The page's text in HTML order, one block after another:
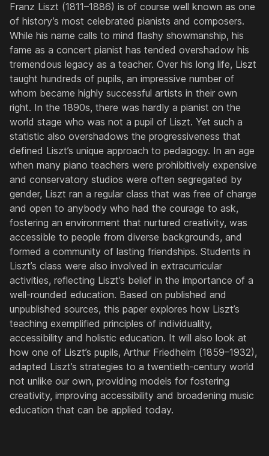
Franz Liszt (1811–1886) is of course well known as one
of history’s most celebrated pianists and composers.
While his name calls to mind flashy showmanship, his
fame as a concert pianist has tended overshadow his
tremendous legacy as a teacher. Over his long life, Liszt
taught hundreds of pupils, an impressive number of
whom became highly successful artists in their own
right. In the 1890s, there was hardly a pianist on the
world stage who was not a pupil of Liszt. Yet such a
statistic also overshadows the progressiveness that
defined Liszt’s unique approach to pedagogy. In an age
when many piano teachers were prohibitively expensive
and conservatory studios were often segregated by
gender, Liszt ran a regular class that was free of charge
and open to anybody who had the courage to ask,
fostering an environment that nurtured creativity, was
accessible to people from diverse backgrounds, and
formed a community of lasting friendships. Students in
Liszt’s class were also involved in extracurricular
activities, reflecting Liszt’s belief in the importance of a
well-rounded education. Based on published and
unpublished sources, this paper explores how Liszt’s
teaching exemplified principles of individuality,
accessibility and holistic education. It will also look at
how one of Liszt’s pupils, Arthur Friedheim (1859–1932),
adapted Liszt’s strategies to a twentieth-century world
not unlike our own, providing models for fostering
creativity, improving accessibility and broadening music
education that can be applied today.